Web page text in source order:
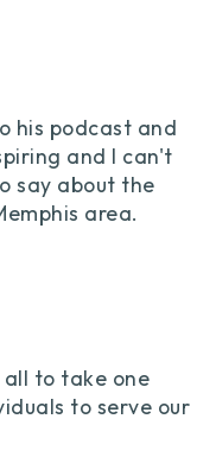
his podcast and
and I can't
say about the
area.
to take one
to serve our